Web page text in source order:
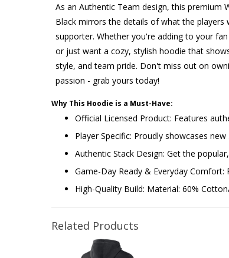
As an Authentic Team design, this premium
Black mirrors the details of what the
supporter. Whether you're adding to your
or just want a cozy, stylish hoodie that
style, and team pride. Don't miss out on
passion - grab yours today!
Why This Hoodie is a Must-Have:
Official Licensed Product: Features
Player Specific: Proudly showcases
Authentic Stack Design: Get the
Game-Day Ready & Everyday
High-Quality Build: Material: 60%
Related Products